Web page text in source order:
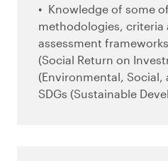
Knowledge of some
methodologies, criteria
assessment
(Social Return on
(Environmental, Social,
SDGs (Sustainable